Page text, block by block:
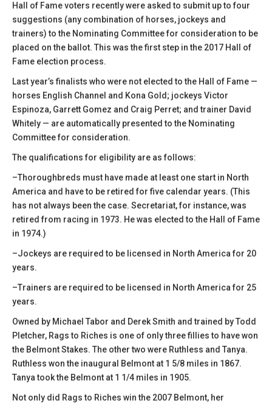
Hall of Fame voters recently were asked to submit up to four
suggestions (any combination of horses, jockeys and
trainers) to the Nominating Committee for consideration to be
placed on the ballot. This was the first step in the 2017 Hall of
Fame election process.
Last year’s finalists who were not elected to the Hall of Fame —
horses English Channel and Kona Gold; jockeys Victor
Espinoza, Garrett Gomez and Craig Perret; and trainer David
Whitely — are automatically presented to the Nominating
Committee for consideration.
The qualifications for eligibility are as follows:
–Thoroughbreds must have made at least one start in North
America and have to be retired for five calendar years. (This
has not always been the case. Secretariat, for instance, was
retired from racing in 1973. He was elected to the Hall of Fame
in 1974.)
–Jockeys are required to be licensed in North America for 20
years.
–Trainers are required to be licensed in North America for 25
years.
Owned by Michael Tabor and Derek Smith and trained by Todd
Pletcher, Rags to Riches is one of only three fillies to have won
the Belmont Stakes. The other two were Ruthless and Tanya.
Ruthless won the inaugural Belmont at 1 5/8 miles in 1867.
Tanya took the Belmont at 1 1/4 miles in 1905.
Not only did Rags to Riches win the 2007 Belmont, her